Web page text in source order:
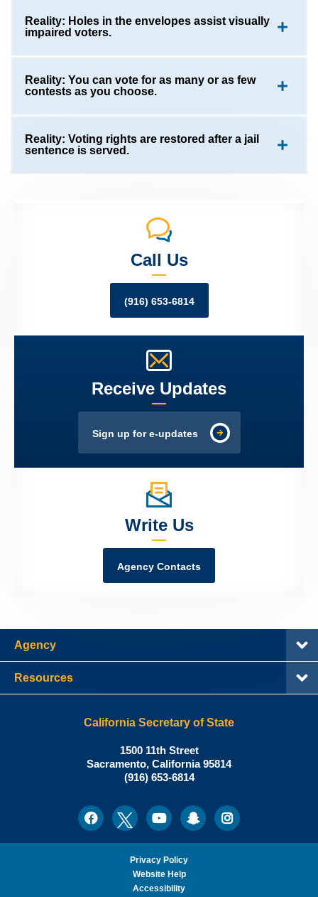
Reality: Holes in the envelopes assist visually
impaired voters.
Reality: You can vote for as many or as few
contests as you choose.
Reality: Voting rights are restored after a jail
sentence is served.
Call Us
(916) 653-6814
Receive Updates
Sign up for e-updates
Write Us
Agency Contacts
Agency
Resources
California Secretary of State
Shirley
N.
Weber,
California
Secretary
of
State
1500 11th Street
Sacramento, California95814
Office:
(916) 653-6814
FacebookTwitterYoutubeSnapchatInstagram
Privacy Policy
Website Help
Accessibility